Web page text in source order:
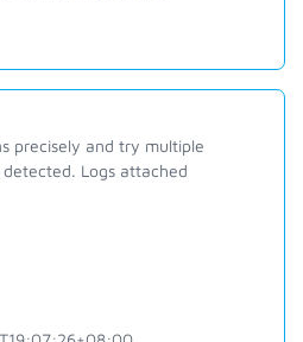
precisely and try multiple
Logs attached